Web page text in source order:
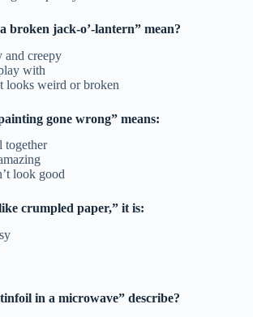
broken jack-o’-lantern” mean?
and creepy
with
looks weird or broken
gone wrong” means:
together
look good
crumpled paper,” it is:
in a microwave” describe?